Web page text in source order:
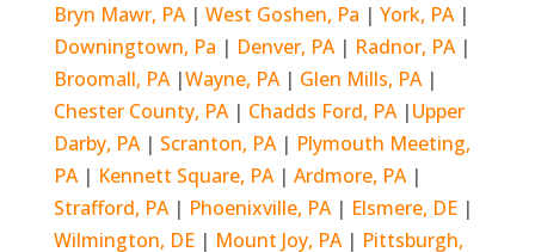
Bryn Mawr, PA| West Goshen, Pa | York, PA |
Downingtown, Pa | Denver, PA | Radnor, PA|
Broomall, PA |Wayne, PA| Glen Mills, PA|
Chester County, PA| Chadds Ford, PA |Upper
Darby, PA| Scranton, PA | Plymouth Meeting,
PA| Kennett Square, PA| Ardmore, PA|
Strafford, PA| Phoenixville, PA| Elsmere, DE |
Wilmington, DE| Mount Joy, PA | Pittsburgh,